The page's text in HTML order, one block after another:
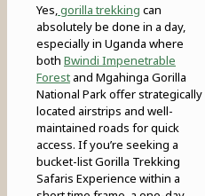
Yes,gorilla trekking can
absolutely be done in a day,
especially in Uganda where
both Bwindi Impenetrable
Forest and Mgahinga Gorilla
National Park offer strategically
located airstrips and well-
maintained roads for quick
access. If you’re seeking a
bucket-list Gorilla Trekking
Safaris Experience within a